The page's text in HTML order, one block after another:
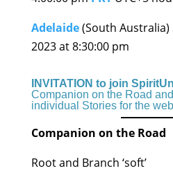
Adelaide(South Australia)
2023 at 8:30:00 pm
INVITATION to join
Companion on the Road
individual Stories for the
Companion on the Road
Root and Branch ‘soft’